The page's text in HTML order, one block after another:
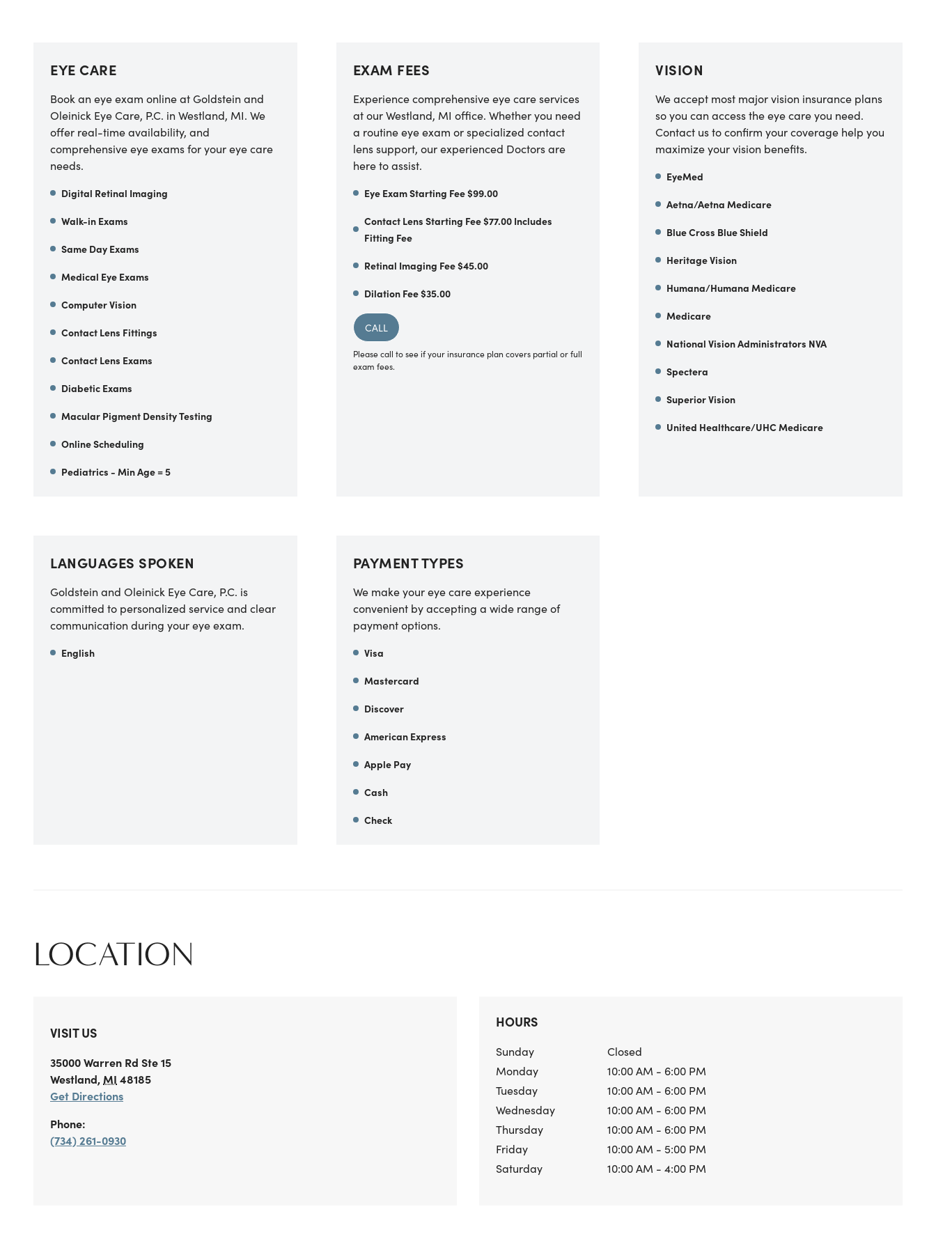
EYE CARE
Book an eye exam online at Goldstein and
Oleinick Eye Care, P.C. in Westland, MI. We
offer real-time availability, and
comprehensive eye exams for your eye care
needs.
Digital Retinal Imaging
Walk-in Exams
Same Day Exams
Medical Eye Exams
Computer Vision
Contact Lens Fittings
Contact Lens Exams
Diabetic Exams
Macular Pigment Density Testing
Online Scheduling
Pediatrics - Min Age = 5
EXAM FEES
Experience comprehensive eye care services
at our Westland, MI office. Whether you need
a routine eye exam or specialized contact
lens support, our experienced Doctors are
here to assist.
Eye Exam Starting Fee $99.00
Contact Lens Starting Fee $77.00 Includes
Fitting Fee
Retinal Imaging Fee $45.00
Dilation Fee $35.00
CALL
Please call to see if your insurance plan covers partial or full
exam fees.
VISION
We accept most major vision insurance plans
so you can access the eye care you need.
Contact us to confirm your coverage help you
maximize your vision benefits.
EyeMed
Aetna/Aetna Medicare
Blue Cross Blue Shield
Heritage Vision
Humana/Humana Medicare
Medicare
National Vision Administrators NVA
Spectera
Superior Vision
United Healthcare/UHC Medicare
LANGUAGES SPOKEN
Goldstein and Oleinick Eye Care, P.C. is
committed to personalized service and clear
communication during your eye exam.
English
PAYMENT TYPES
We make your eye care experience
convenient by accepting a wide range of
payment options.
Visa
Mastercard
Discover
American Express
Apple Pay
Cash
Check
LOCATION
VISIT US
35000 Warren Rd Ste 15
Westland, MI 48185
Get Directions
Phone:
(734) 261-0930
HOURS
Sunday
Closed
Monday
10:00 AM - 6:00 PM
Tuesday
10:00 AM - 6:00 PM
Wednesday
10:00 AM - 6:00 PM
Thursday
10:00 AM - 6:00 PM
Friday
10:00 AM - 5:00 PM
Saturday
10:00 AM - 4:00 PM